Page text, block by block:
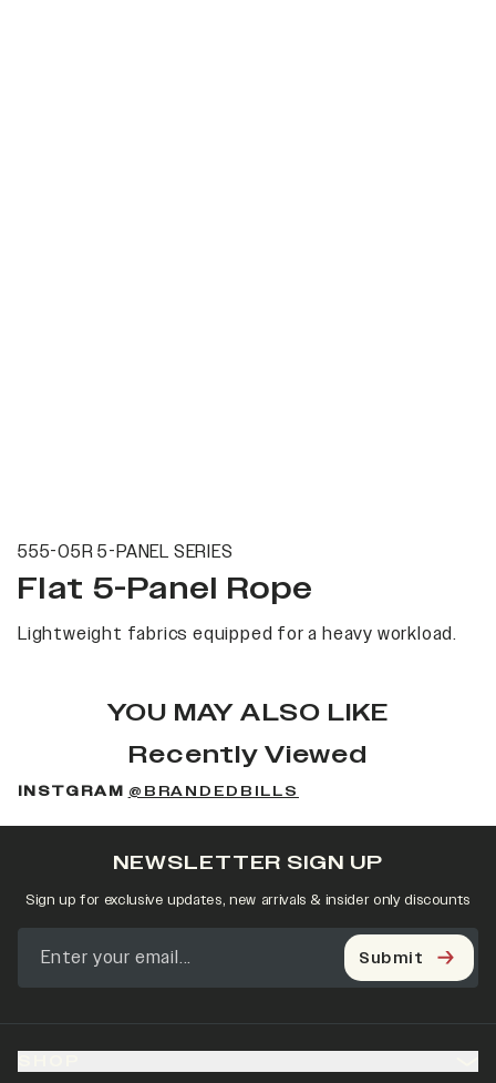
555-05R 5-PANEL SERIES
Flat 5-Panel Rope
Lightweight fabrics equipped for a heavy workload.
YOU MAY ALSO LIKE
Recently Viewed
INSTGRAM @BRANDEDBILLS
NEWSLETTER SIGN UP
Sign up for exclusive updates, new arrivals & insider only discounts
Submit